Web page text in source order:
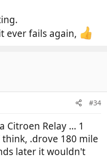
ever fails again,
#34
Relay ... 1
.drove 180 mile
later it wouldn't